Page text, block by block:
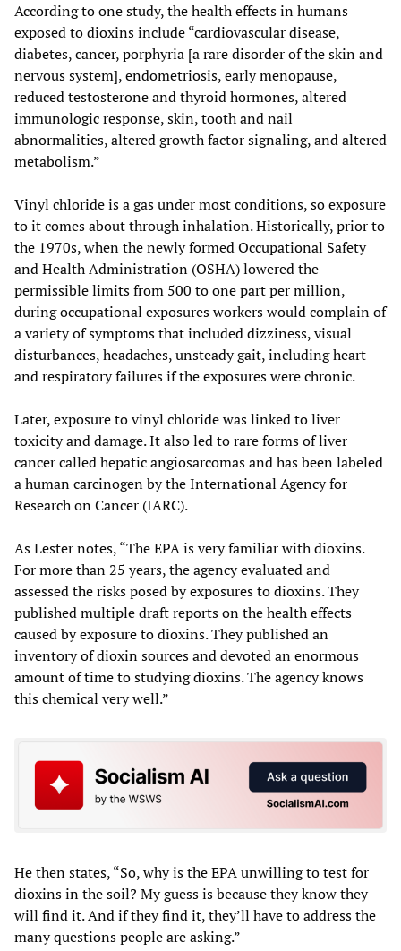
According to one study, the health effects in humans
exposed to dioxins include “cardiovascular disease,
diabetes, cancer, porphyria [a rare disorder of the skin and
nervous system], endometriosis, early menopause,
reduced testosterone and thyroid hormones, altered
immunologic response, skin, tooth and nail
abnormalities, altered growth factor signaling, and altered
metabolism.”
Vinyl chloride is a gas under most conditions, so exposure
to it comes about through inhalation. Historically, prior to
the 1970s, when the newly formed Occupational Safety
and Health Administration (OSHA) lowered the
permissible limits from 500 to one part per million,
during occupational exposures workers would complain of
a variety of symptoms that included dizziness, visual
disturbances, headaches, unsteady gait, including heart
and respiratory failures if the exposures were chronic.
Later, exposure to vinyl chloride was linked to liver
toxicity and damage. It also led to rare forms of liver
cancer called hepatic angiosarcomas and has been labeled
a human carcinogen by the International Agency for
Research on Cancer (IARC).
As Lester notes, “The EPA is very familiar with dioxins.
For more than 25 years, the agency evaluated and
assessed the risks posed by exposures to dioxins. They
published multiple draft reports on the health effects
caused by exposure to dioxins. They published an
inventory of dioxin sources and devoted an enormous
amount of time to studying dioxins. The agency knows
this chemical very well.”
He then states, “So, why is the EPA unwilling to test for
dioxins in the soil? My guess is because they know they
will find it. And if they find it, they’ll have to address the
many questions people are asking.”